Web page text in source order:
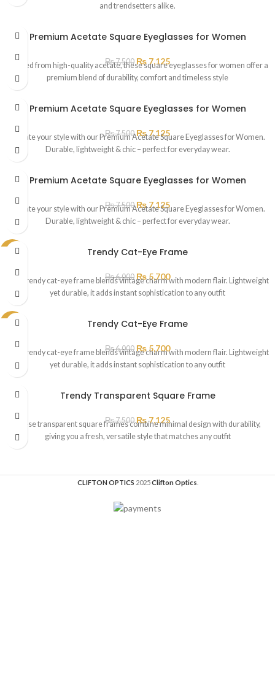
and trendsetters alike.
Premium Acetate Square Eyeglasses for Women
₨7,500 ₨ 7,125
Crafted from high-quality acetate, these square eyeglasses for women offer a
premium blend of durability, comfort and timeless style
Premium Acetate Square Eyeglasses for Women
₨7,500 ₨ 7,125
Elevate your style with our Premium Acetate Square Eyeglasses for Women.
Durable, lightweight & chic – perfect for everyday wear.
Premium Acetate Square Eyeglasses for Women
₨7,500 ₨ 7,125
Elevate your style with our Premium Acetate Square Eyeglasses for Women.
Durable, lightweight & chic – perfect for everyday wear.
Trendy Cat-Eye Frame
₨6,000 ₨ 5,700
This trendy cat-eye frame blends vintage charm with modern flair. Lightweight
yet durable, it adds instant sophistication to any outfit
Trendy Cat-Eye Frame
₨6,000 ₨ 5,700
This trendy cat-eye frame blends vintage charm with modern flair. Lightweight
yet durable, it adds instant sophistication to any outfit
Trendy Transparent Square Frame
₨7,500 ₨7,125
These transparent square frames combine minimal design with durability,
giving you a fresh, versatile style that matches any outfit
CLIFTON OPTICS 2025Clifton Optics